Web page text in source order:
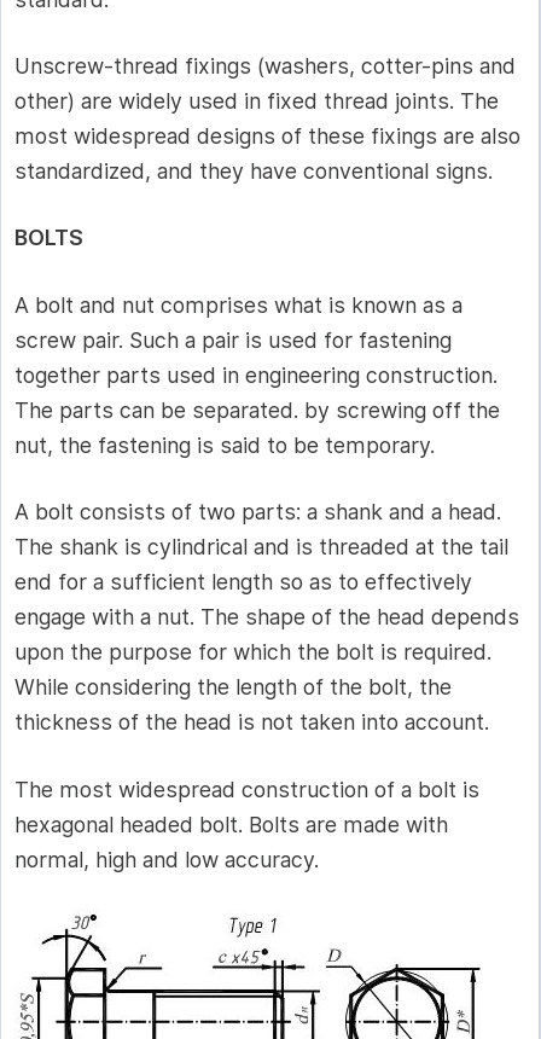
Unscrew-thread fixings (washers, cotter-pins and
other) are widely used in fixed thread joints. The
most widespread designs of these fixings are also
standardized, and they have conventional signs.
BOLTS
A bolt and nut comprises what is known as a
screw pair. Such a pair is used for fastening
together parts used in engineering construction.
The parts can be separated. by screwing off the
nut, the fastening is said to be temporary.
A bolt consists of two parts: a shank and a head.
The shank is cylindrical and is threaded at the tail
end for a sufficient length so as to effectively
engage with a nut. The shape of the head depends
upon the purpose for which the bolt is required.
While considering the length of the bolt, the
thickness of the head is not taken into account.
The most widespread construction of a bolt is
hexagonal headed bolt. Bolts are made with
normal, high and low accuracy.